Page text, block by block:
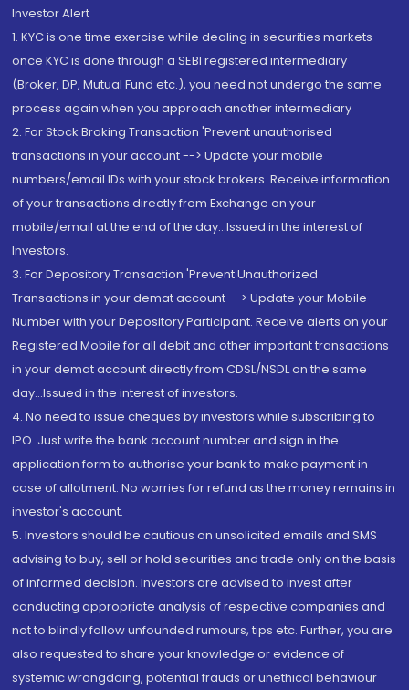
Investor Alert
1. KYC is one time exercise while dealing in securities markets -
once KYC is done through a SEBI registered intermediary
(Broker, DP, Mutual Fund etc.), you need not undergo the same
process again when you approach another intermediary
2. For Stock Broking Transaction 'Prevent unauthorised
transactions in your account --> Update your mobile
numbers/email IDs with your stock brokers. Receive information
of your transactions directly from Exchange on your
mobile/email at the end of the day...Issued in the interest of
Investors.
3. For Depository Transaction 'Prevent Unauthorized
Transactions in your demat account --> Update your Mobile
Number with your Depository Participant. Receive alerts on your
Registered Mobile for all debit and other important transactions
in your demat account directly from CDSL/NSDL on the same
day...Issued in the interest of investors.
4. No need to issue cheques by investors while subscribing to
IPO. Just write the bank account number and sign in the
application form to authorise your bank to make payment in
case of allotment. No worries for refund as the money remains in
investor's account.
5. Investors should be cautious on unsolicited emails and SMS
advising to buy, sell or hold securities and trade only on the basis
of informed decision. Investors are advised to invest after
conducting appropriate analysis of respective companies and
not to blindly follow unfounded rumours, tips etc. Further, you are
also requested to share your knowledge or evidence of
systemic wrongdoing, potential frauds or unethical behaviour